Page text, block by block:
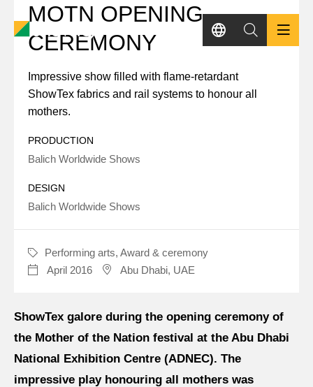
PRODUCTS
KNOWLEDGE HUB
SUSTAINABILITY
CONTACT
About us
Jobs
MOTN OPENING
CEREMONY
Impressive show filled with flame-retardant
ShowTex fabrics and rail systems to honour all
mothers.
PRODUCTION
Balich Worldwide Shows
DESIGN
Balich Worldwide Shows
CATEGORY
Performing arts, Award & ceremony
April 2016 Abu Dhabi, UAE
ShowTex galore during the opening ceremony of
the Mother of the Nation festival at the Abu Dhabi
National Exhibition Centre (ADNEC). The
impressive play honouring all mothers was